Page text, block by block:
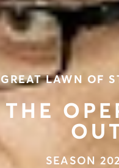
GREAT LAWN OF
THE
SEASON